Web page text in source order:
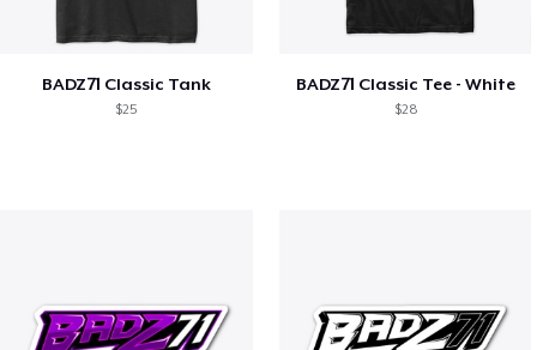
BADZ71 Classic Tank
$25
BADZ71 Classic Tee - White
$28